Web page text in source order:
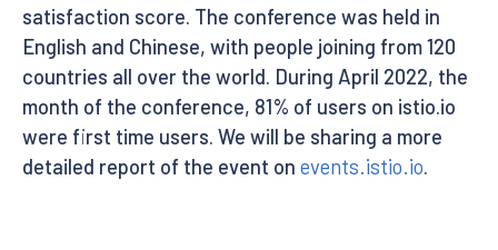
satisfaction score. The conference was held in
English and Chinese, with people joining from 120
countries all over the world. During April 2022, the
month of the conference, 81% of users on istio.io
were first time users. We will be sharing a more
detailed report of the event on events.istio.io.